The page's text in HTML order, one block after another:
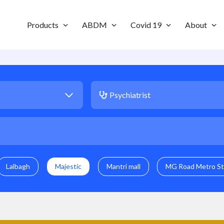
Products ABDM Covid 19 About
Lalbagh Majestic Mantri mall MG Road Metro